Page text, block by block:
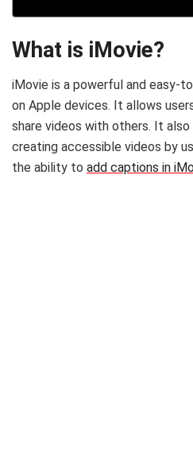
What is iMovie?
iMovie is a powerful and easy-
on Apple devices. It allows
share videos with others. It
creating accessible videos by
the ability to add captions in